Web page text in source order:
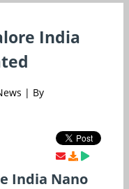
India
| By
India Nano